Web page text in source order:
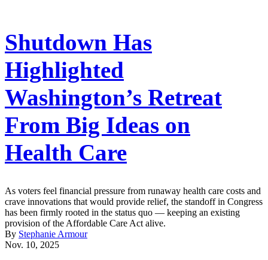
Shutdown Has
Highlighted
Washington’s Retreat
From Big Ideas on
Health Care
As voters feel financial pressure from runaway health care costs and
crave innovations that would provide relief, the standoff in Congress
has been firmly rooted in the status quo — keeping an existing
provision of the Affordable Care Act alive.
By Stephanie Armour
Nov. 10, 2025